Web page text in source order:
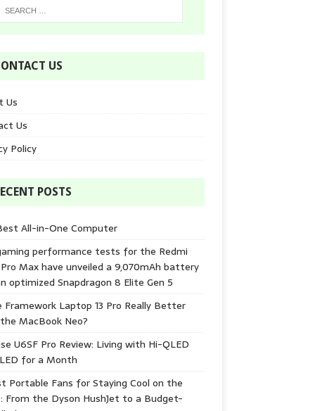
US
Us
Us
Policy
POSTS
All-in-One Computer
performance tests for the Redmi
Max have unveiled a 9,070mAh battery
optimized Snapdragon 8 Elite Gen 5
Framework Laptop 13 Pro Really Better
MacBook Neo?
U6SF Pro Review: Living with Hi-QLED
for a Month
Portable Fans for Staying Cool on the
From the Dyson HushJet to a Budget-